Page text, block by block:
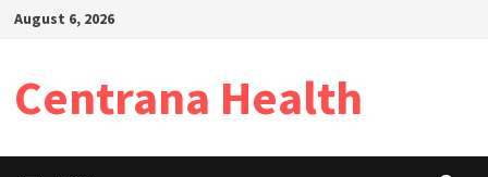
SkipAugust 6, 2026
Centrana Health